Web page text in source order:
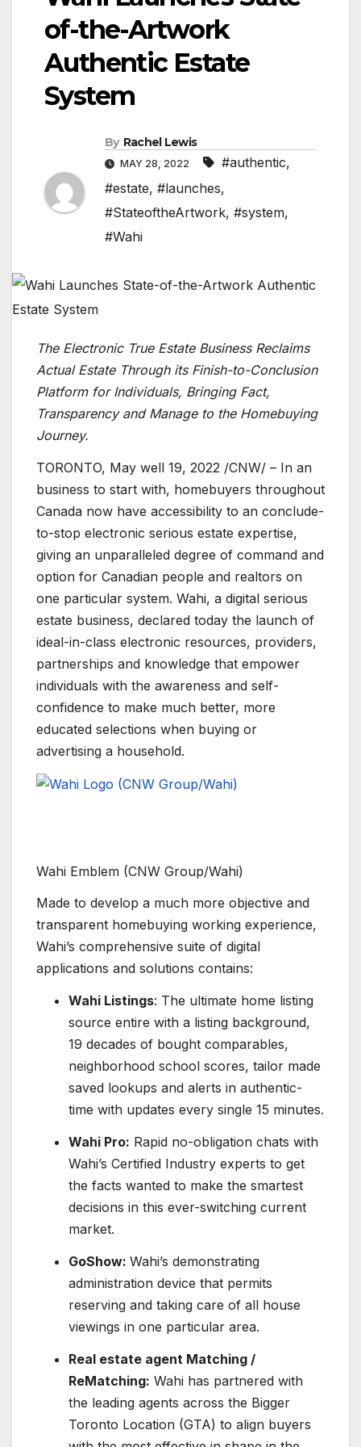
of-the-Artwork
Authentic Estate
System
By Rachel Lewis
MAY 28, 2022 #authentic,
#estate, #launches,
#StateoftheArtwork, #system,
#Wahi
The Electronic True Estate Business Reclaims
Actual Estate Through its Finish-to-Conclusion
Platform for Individuals, Bringing Fact,
Transparency and Manage to the Homebuying
Journey.
TORONTO, May well 19, 2022 /CNW/ – In an
business to start with, homebuyers throughout
Canada now have accessibility to an conclude-
to-stop electronic serious estate expertise,
giving an unparalleled degree of command and
option for Canadian people and realtors on
one particular system. Wahi, a digital serious
estate business, declared today the launch of
ideal-in-class electronic resources, providers,
partnerships and knowledge that empower
individuals with the awareness and self-
confidence to make much better, more
educated selections when buying or
advertising a household.
Wahi Emblem (CNW Group/Wahi)
Made to develop a much more objective and
transparent homebuying working experience,
Wahi’s comprehensive suite of digital
applications and solutions contains:
Wahi Listings: The ultimate home listing
source entire with a listing background,
19 decades of bought comparables,
neighborhood school scores, tailor made
saved lookups and alerts in authentic-
time with updates every single 15 minutes.
Wahi Pro: Rapid no-obligation chats with
Wahi’s Certified Industry experts to get
the facts wanted to make the smartest
decisions in this ever-switching current
market.
GoShow: Wahi’s demonstrating
administration device that permits
reserving and taking care of all house
viewings in one particular area.
Real estate agent Matching /
ReMatching: Wahi has partnered with
the leading agents across the Bigger
Toronto Location (GTA) to align buyers